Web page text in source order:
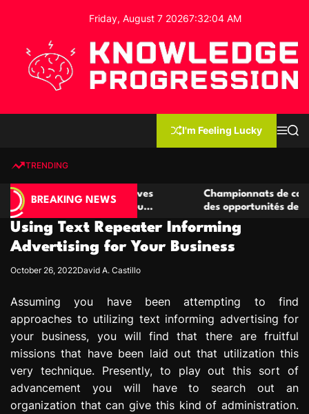
o
Friday, August 7 20267:32:05 AM
e
d
g
e
P
o
r
e
s
s
n
I'm Feeling Lucky
MS
TRENDING
BREAKING NEWS
casino compétitives
de jeu
Championnats de casino
des opportunités de jeu virtuel
Using Text Repeater Informing
Advertising for Your Business
October 26, 2022David A. Castillo
Assuming you have been attempting to find
approaches to utilizing text informing advertising for
your business, you will find that there are fruitful
missions that have been laid out that utilization this
very technique. Presently, to play out this sort of
advancement you will have to search out an
organization that can give this kind of administration.